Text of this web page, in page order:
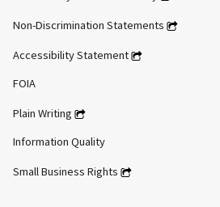
Non-Discrimination Statements
Accessibility Statement
FOIA
Plain Writing
Information Quality
Small Business Rights